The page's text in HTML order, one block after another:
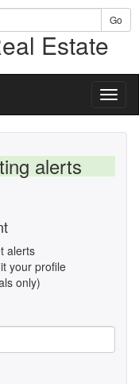
Go
Estate
alerts
alerts
your profile
only)